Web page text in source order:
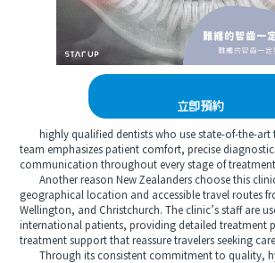
立即預約
highly qualified dentists who use state-of-the-art
team emphasizes patient comfort, precise
communication throughout every stage of
Another reason New Zealanders choose this
geographical location and accessible travel routes
Wellington, and Christchurch. The clinic’s staff are
international patients, providing detailed treatment
treatment support that reassure travelers seeking
Through its consistent commitment to quality,